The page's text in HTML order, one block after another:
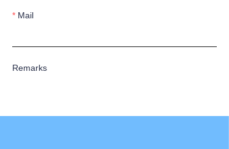
Mail
Remarks